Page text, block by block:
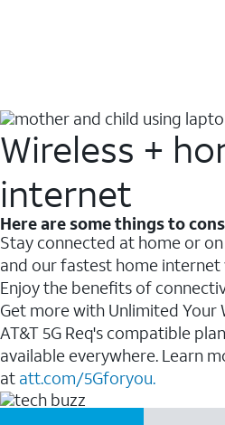
Wireless +
internet
Here are some things to
Stay connected at home or
and our fastest home internet
Enjoy the benefits of
Get more with Unlimited Your
AT&T 5G Req's compatible
available everywhere. Learn
at att.com/5Gforyou.